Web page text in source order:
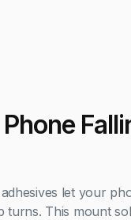
let your
This mount